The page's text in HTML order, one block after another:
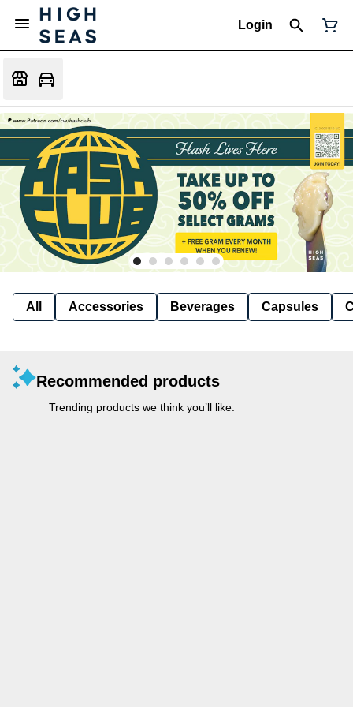
Login
All Accessories Beverages Capsules
Recommended products
Trending products we think you’ll like.